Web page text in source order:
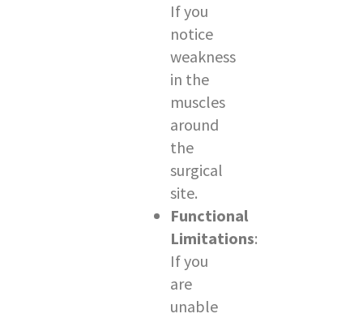
If you
notice
weakness
in the
muscles
around
the
surgical
site.
Functional
Limitations:
If you
are
unable